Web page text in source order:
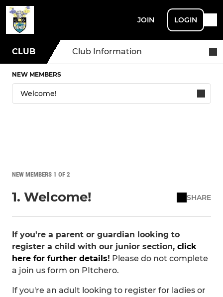
JOIN LOGIN
CLUB Club Information
NEW MEMBERS
NEW MEMBERS 1 OF 2
1. Welcome! SHARE
If you're a parent or guardian looking to
register a child with our junior section, click
here for further details! Please do not complete
a join us form on PItchero.
If you're an adult looking to register for ladies or